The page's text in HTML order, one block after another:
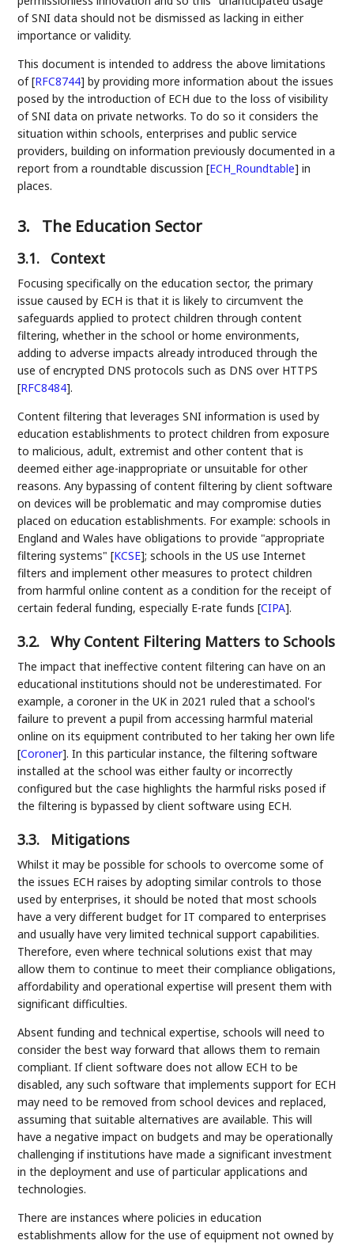
of SNI data should not be dismissed as lacking in either
importance or validity.
This document is intended to address the above limitations
of[RFC8744] by providing more information about the issues
posed by the introduction of ECH due to the loss of visibility
of SNI data on private networks. To do so it considers the
situation within schools, enterprises and public service
providers, building on information previously documented in a
report from a roundtable discussion[ECH_Roundtable] in
places.
3. The Education Sector
3.1. Context
Focusing specifically on the education sector, the primary
issue caused by ECH is that it is likely to circumvent the
safeguards applied to protect children through content
filtering, whether in the school or home environments,
adding to adverse impacts already introduced through the
use of encrypted DNS protocols such as DNS over HTTPS
[RFC8484].
Content filtering that leverages SNI information is used by
education establishments to protect children from exposure
to malicious, adult, extremist and other content that is
deemed either age-inappropriate or unsuitable for other
reasons. Any bypassing of content filtering by client software
on devices will be problematic and may compromise duties
placed on education establishments. For example: schools in
England and Wales have obligations to provide "appropriate
filtering systems"[KCSE]; schools in the US use Internet
filters and implement other measures to protect children
from harmful online content as a condition for the receipt of
certain federal funding, especially E-rate funds[CIPA].
3.2. Why Content Filtering Matters to Schools
The impact that ineffective content filtering can have on an
educational institutions should not be underestimated. For
example, a coroner in the UK in 2021 ruled that a school's
failure to prevent a pupil from accessing harmful material
online on its equipment contributed to her taking her own life
[Coroner]. In this particular instance, the filtering software
installed at the school was either faulty or incorrectly
configured but the case highlights the harmful risks posed if
the filtering is bypassed by client software using ECH.
3.3. Mitigations
Whilst it may be possible for schools to overcome some of
the issues ECH raises by adopting similar controls to those
used by enterprises, it should be noted that most schools
have a very different budget for IT compared to enterprises
and usually have very limited technical support capabilities.
Therefore, even where technical solutions exist that may
allow them to continue to meet their compliance obligations,
affordability and operational expertise will present them with
significant difficulties.
Absent funding and technical expertise, schools will need to
consider the best way forward that allows them to remain
compliant. If client software does not allow ECH to be
disabled, any such software that implements support for ECH
may need to be removed from school devices and replaced,
assuming that suitable alternatives are available. This will
have a negative impact on budgets and may be operationally
challenging if institutions have made a significant investment
in the deployment and use of particular applications and
technologies.
There are instances where policies in education
establishments allow for the use of equipment not owned by